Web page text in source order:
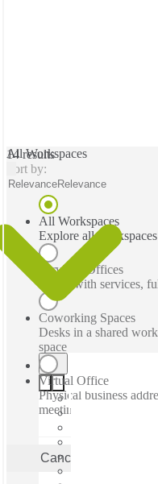
All Workspaces
All Workspaces
Explore all workspaces
Serviced Offices
Office with services,
Coworking Spaces
Desks in a shared
space
Virtual Office
Physical business
meeting rooms
Cancel
14 results
Sort by:
RelevanceRelevance